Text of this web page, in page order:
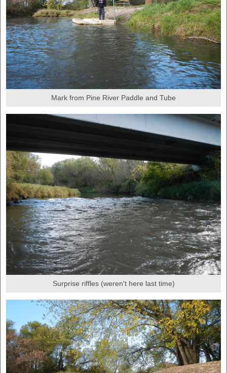
Mark from Pine River Paddle and Tube
Surprise riffles (weren't here last time)